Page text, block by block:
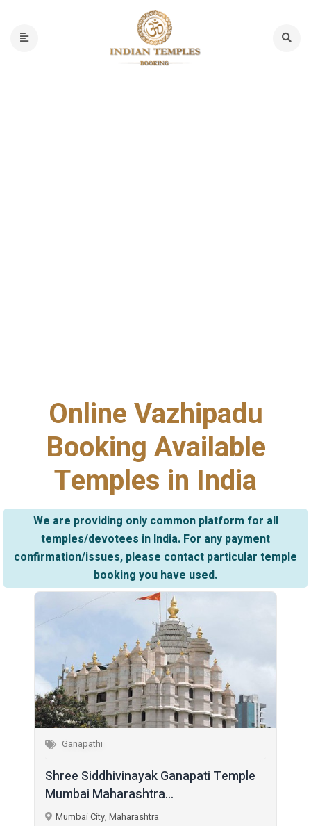
Online Vazhipadu
Booking Available
Temples in India
We are providing only common platform for all
temples/devotees in India. For any payment
confirmation/issues, please contact particular temple
booking you have used.
Ganapathi
Shree Siddhivinayak Ganapati Temple
Mumbai Maharashtra...
Mumbai City, Maharashtra